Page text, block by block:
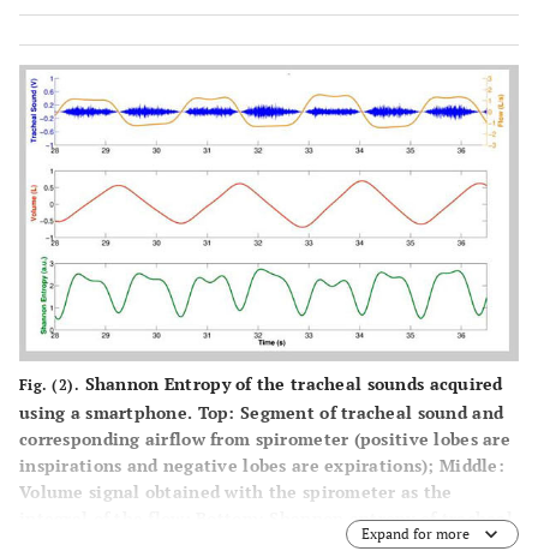
Acoustic signal classification of breathing movements to
virtually aid breath regulation.IEEE J Biomed Health
Inform. 2013; 17(2): 493-500. doi:
10.1109/JBHI.2013.2244901. PubMed PMID: 24235120.
iiFor a sampling of normal and pathological breath
sounds, the interested reader is directed to
https://soundcloud.com/sam-alsmadi,
http://www.cvmbs.colostate.edu/clinsci/callan/breath_sou
nds.htm
https://www.thinklabs.com/lung-sounds
Fig. (2). Shannon Entropy of the tracheal sounds acquired
using a smartphone. Top: Segment of tracheal sound and
corresponding airflow from spirometer (positive lobes are
inspirations and negative lobes are expirations); Middle:
Volume signal obtained with the spirometer as the
Shannon entropy of tracheal
sound. Observe that local minima of the Shannon entropy
Expand for more